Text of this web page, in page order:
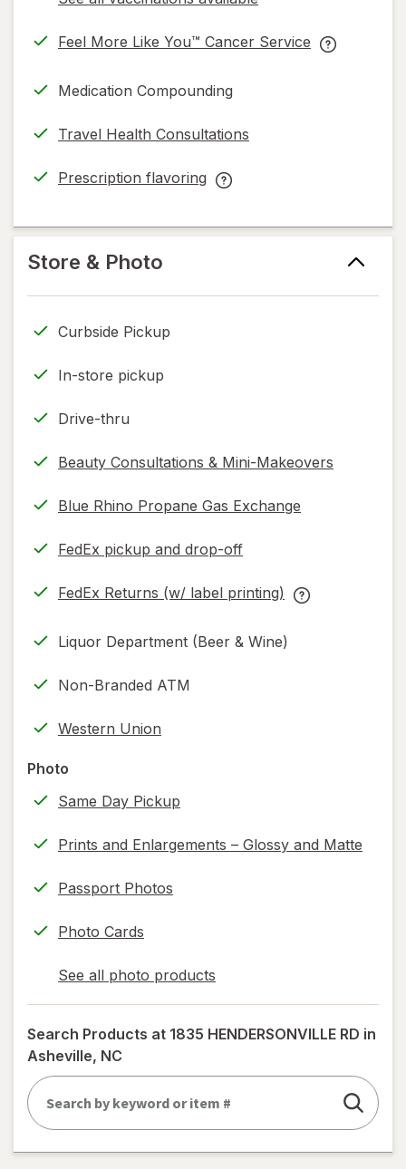
opens
simulated
Feel More Like You™ Cancer Service
opens
new
Feel
read
Medication Compounding
Travel Health Consultations
Prescription flavoring
opens
new
Prescription
help
only.
Store & Photo
Curbside Pickup
In-store pickup
Drive-thru
Beauty Consultations & Mini-Makeovers
Blue Rhino Propane Gas Exchange
FedEx pickup and drop-off
Opens
new
FedEx Returns (w/ label printing)
Opens
new
FedEx
Liquor Department (Beer & Wine)
Non-Branded ATM
Western Union
Photo
Same Day Pickup
Prints and Enlargements – Glossy and Matte
Passport Photos
Photo Cards
See all photo products
opens
a
simulated
dialog
Search Products at 1835 HENDERSONVILLE RD in
Asheville, NC